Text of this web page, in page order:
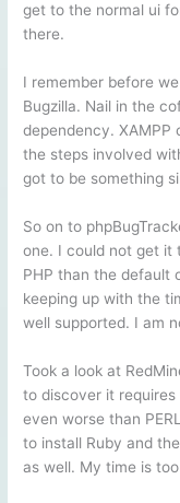
get to the normal ui
there.
I remember before
Bugzilla. Nail in the
dependency. XAMPP
the steps involved
got to be something
So on to
one. I could not get it
PHP than the default
keeping up with the
well supported. I am
Took a look at
to discover it requires
even worse than
to install Ruby and
as well. My time is